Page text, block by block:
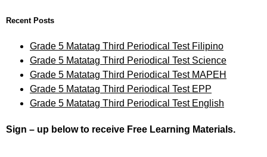
Recent Posts
Grade 5 Matatag Third Periodical Test Filipino
Grade 5 Matatag Third Periodical Test Science
Grade 5 Matatag Third Periodical Test MAPEH
Grade 5 Matatag Third Periodical Test EPP
Grade 5 Matatag Third Periodical Test English
Sign – up below to receive Free Learning Materials.